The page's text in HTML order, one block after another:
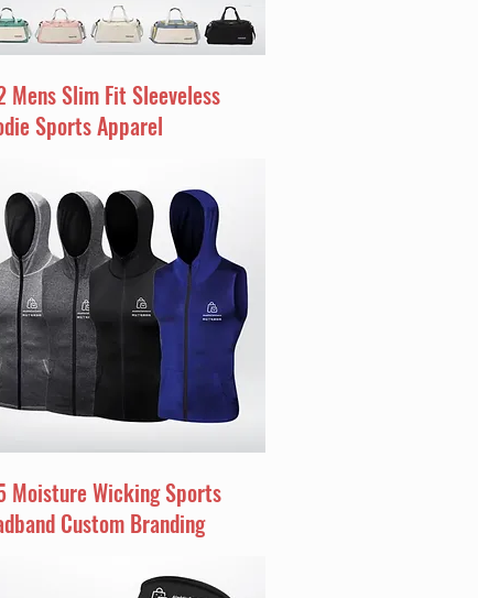
Mens Slim Fit Sleeveless
Sports Apparel
Moisture Wicking Sports
Custom Branding